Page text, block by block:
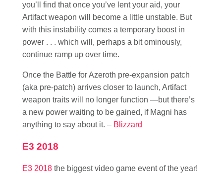
you’ll find that once you’ve lent your aid, your
Artifact weapon will become a little unstable. But
with this instability comes a temporary boost in
power . . . which will, perhaps a bit ominously,
continue ramp up over time.
Once the Battle for Azeroth pre-expansion patch
(aka pre-patch) arrives closer to launch, Artifact
weapon traits will no longer function —but there’s
a new power waiting to be gained, if Magni has
anything to say about it. – Blizzard
E3 2018
E3 2018 the biggest video game event of the year!